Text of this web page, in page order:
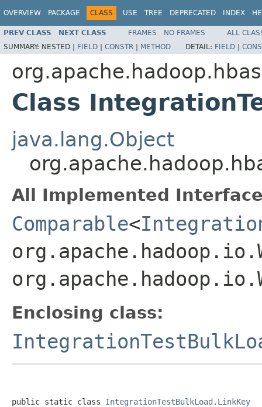
OVERVIEW PACKAGE CLASS USE TREE DEPRECATED INDEX
PREV CLASS NEXT CLASS FRAMES NO FRAMES
ALL
SUMMARY: NESTED | FIELD | CONSTR | METHOD DETAIL: FIELD |
Class
java.lang.Object
All Implemented
Comparable<
Enclosing class:
public static class IntegrationTestBulkLoad.LinkKey